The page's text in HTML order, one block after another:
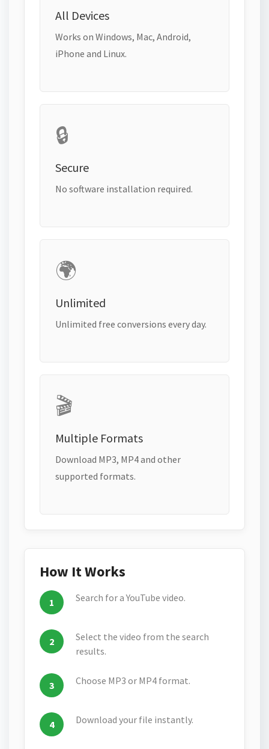
All Devices
Works on Windows, Mac, Android,
iPhone and Linux.
🔒
Secure
No software installation required.
🌍
Unlimited
Unlimited free conversions every day.
🎬
Multiple Formats
Download MP3, MP4 and other
supported formats.
How It Works
Search for a YouTube video.
Select the video from the search
results.
Choose MP3 or MP4 format.
Download your file instantly.